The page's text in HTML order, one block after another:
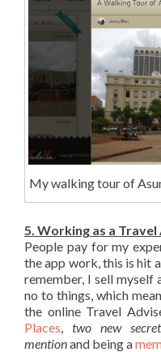
My walking tour of
5. Working as a
People pay for my
the app work, this is hit
remember, I sell myself
no to things, which
the online Travel
Places,two new
mentionand being a